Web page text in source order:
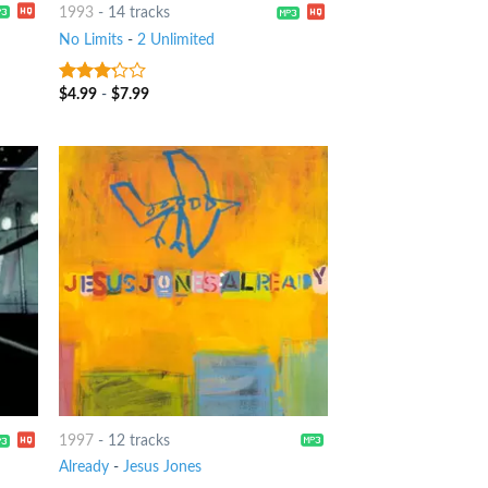
1993 - 14 tracks
No Limits - 2 Unlimited
3out
$4.99 -$7.99
1997 - 12 tracks
Already -Jesus Jones